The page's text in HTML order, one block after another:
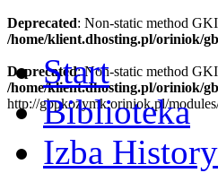
Deprecated: Non-static method
/home/klient.dhosting.pl/oriniok/
Deprecated: Non-static method
/home/klient.dhosting.pl/oriniok/
http://gbpkozymk.oriniok.pl/
Start
Biblioteka
Izba